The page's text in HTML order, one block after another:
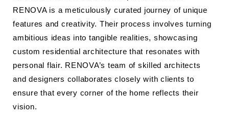
RENOVA is a meticulously curated journey of unique
features and creativity. Their process involves turning
ambitious ideas into tangible realities, showcasing
custom residential architecture that resonates with
personal flair. RENOVA’s team of skilled architects
and designers collaborates closely with clients to
ensure that every corner of the home reflects their
vision.